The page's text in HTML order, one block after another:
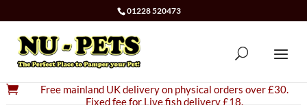
01228 520473

Free mainland UK delivery on physical orders over £30.
Fixed fee for Live fish delivery £18.